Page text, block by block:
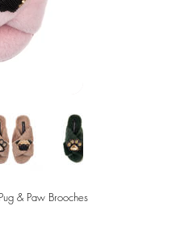
& Paw Brooches